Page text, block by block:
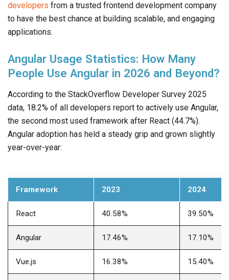
developers from a trusted frontend development company
to have the best chance at building scalable, and engaging
applications.
Angular Usage Statistics: How Many
People Use Angular in 2026 and Beyond?
According to the StackOverflow Developer Survey 2025
data, 18.2% of all developers report to actively use Angular,
the second most used framework after React (44.7%).
Angular adoption has held a steady grip and grown slightly
year-over-year:
Framework 2023 2024
React 40.58% 39.50%
Angular 17.46% 17.10%
Vue.js 16.38% 15.40%